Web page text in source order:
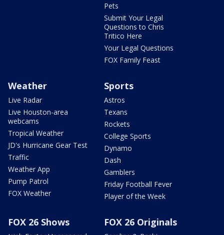
Pets
Submit Your Legal
Questions to Chris
Tritico Here
Your Legal Questions
FOX Family Feast
Weather
Live Radar
Live Houston-area
webcams
Tropical Weather
JD's Hurricane Gear Test
Traffic
Weather App
Pump Patrol
FOX Weather
Sports
Astros
Texans
Rockets
College Sports
Dynamo
Dash
Gamblers
Friday Football Fever
Player of the Week
FOX 26 Shows FOX 26 Originals